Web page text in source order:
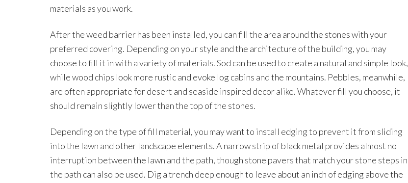
materials as you work.
After the weed barrier has been installed, you can fill the area around the stones with your
preferred covering. Depending on your style and the architecture of the building, you may
choose to fill it in with a variety of materials. Sod can be used to create a natural and simple look,
while wood chips look more rustic and evoke log cabins and the mountains. Pebbles, meanwhile,
are often appropriate for desert and seaside inspired decor alike. Whatever fill you choose, it
should remain slightly lower than the top of the stones.
Depending on the type of fill material, you may want to install edging to prevent it from sliding
into the lawn and other landscape elements. A narrow strip of black metal provides almost no
interruption between the lawn and the path, though stone pavers that match your stone steps in
the path can also be used. Dig a trench deep enough to leave about an inch of edging above the